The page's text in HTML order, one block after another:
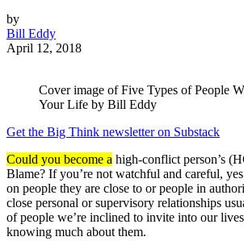
by
Bill Eddy
April 12, 2018
Cover image of Five Types of People
Your Life by Bill Eddy
Get the Big Think newsletter on Substack
Could you become a high-conflict person’s
Blame? If you’re not watchful and careful,
on people they are close to or people in
close personal or supervisory relationships
of people we’re inclined to invite into our
knowing much about them.